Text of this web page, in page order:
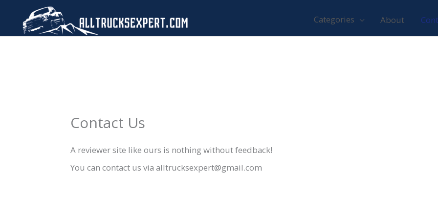
content
Categories About
Contact Us
A reviewer site like ours is nothing without feedback!
You can contact us via alltrucksexpert@gmail.com